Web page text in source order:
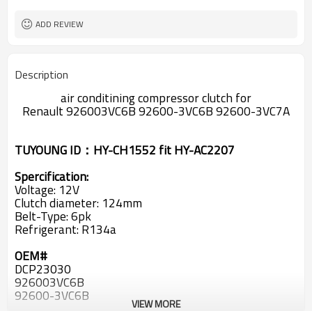
ADD REVIEW
Description
air conditining compressor clutch for
Renault926003VC6B 92600-3VC6B 92600-3VC7A
TUYOUNG ID：HY-CH1552 fit HY-AC2207
Spercification:
Voltage: 12V
Clutch diameter: 124mm
Belt-Type: 6pk
Refrigerant: R134a
OEM#
DCP23030
926003VC6B
92600-3VC6B VIEW MORE